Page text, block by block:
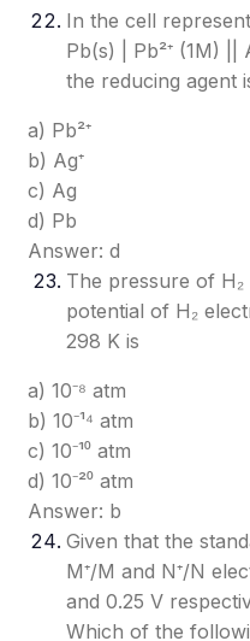
In the cell
Pb(s) | Pb²⁺ (1M) ||
the reducing agent
a) Pb²⁺
b) Ag⁺
c) Ag
d) Pb
Answer: d
The pressure of
potential of H₂
298 K is
a) 10⁻⁸ atm
b) 10⁻¹⁴ atm
c) 10⁻¹⁰ atm
d) 10⁻²⁰ atm
Answer: b
Given that the
M⁺/M and N⁺/N
and 0.25 V
Which of the